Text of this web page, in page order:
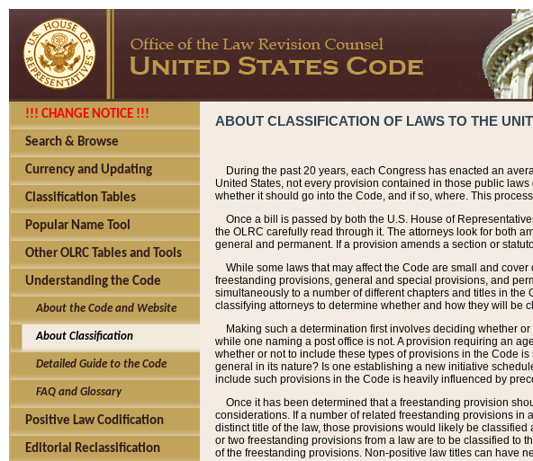
!!! CHANGE NOTICE !!!
Search & Browse
Currency and Updating
Classification Tables
Popular Name Tool
Other OLRC Tables and Tools
Understanding the Code
About the Code and Website
About Classification
Detailed Guide to the Code
FAQ and Glossary
Positive Law Codification
Editorial Reclassification
ABOUT CLASSIFICATION OF LAWS TO THE
During the past 20 years, each Congress has enacted an
United States, not every provision contained in those public
whether it should go into the Code, and if so, where. This
Once a bill is passed by both the U.S. House of
the OLRC carefully read through it. The attorneys look for both
general and permanent. If a provision amends a section or
While some laws that may affect the Code are small and
freestanding provisions, general and special provisions, and
simultaneously to a number of different chapters and titles in
classifying attorneys to determine whether and how they will be
Making such a determination first involves deciding whether
while one naming a post office is not. A provision requiring an
whether or not to include these types of provisions in the Code
general in its nature? Is one establishing a new initiative
include such provisions in the Code is heavily influenced by
Once it has been determined that a freestanding provision
considerations. If a number of related freestanding provisions
distinct title of the law, those provisions would likely be
or two freestanding provisions from a law are to be classified to
of the freestanding provisions. Non-positive law titles can have